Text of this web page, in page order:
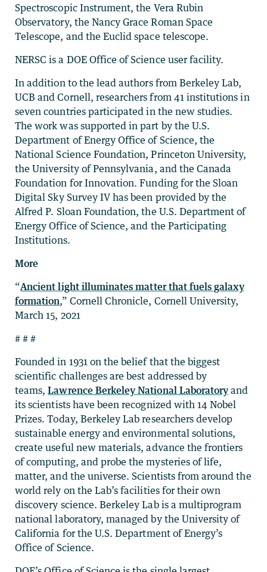
Spectroscopic Instrument, the Vera Rubin
Observatory, the Nancy Grace Roman Space
Telescope, and the Euclid space telescope.
NERSC is a DOE Office of Science user facility.
In addition to the lead authors from Berkeley Lab,
UCB and Cornell, researchers from 41 institutions in
seven countries participated in the new studies.
The work was supported in part by the U.S.
Department of Energy Office of Science, the
National Science Foundation, Princeton University,
the University of Pennsylvania, and the Canada
Foundation for Innovation. Funding for the Sloan
Digital Sky Survey IV has been provided by the
Alfred P. Sloan Foundation, the U.S. Department of
Energy Office of Science, and the Participating
Institutions.
More
“Ancient light illuminates matter that fuels galaxy
formation,” Cornell Chronicle, Cornell University,
March 15, 2021
# # #
Founded in 1931 on the belief that the biggest
scientific challenges are best addressed by
teams,Lawrence Berkeley National Laboratory and
its scientists have been recognized with 14 Nobel
Prizes. Today, Berkeley Lab researchers develop
sustainable energy and environmental solutions,
create useful new materials, advance the frontiers
of computing, and probe the mysteries of life,
matter, and the universe. Scientists from around the
world rely on the Lab’s facilities for their own
discovery science. Berkeley Lab is a multiprogram
national laboratory, managed by the University of
California for the U.S. Department of Energy’s
Office of Science.